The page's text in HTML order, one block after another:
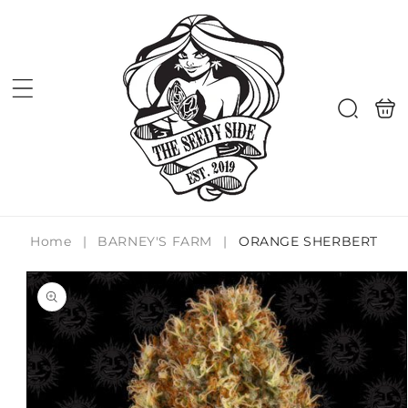
Search
bag
Home | BARNEY'S FARM | ORANGE SHERBERT
product
information